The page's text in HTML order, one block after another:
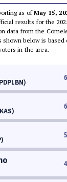
as ofMay 15,
results for the
data from the
shown below is
in the area.